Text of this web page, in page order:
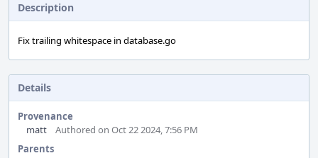
Description
Fix trailing whitespace in database.go
Details
Provenance
matt
Authored on Oct 22 2024, 7:56 PM
Parents